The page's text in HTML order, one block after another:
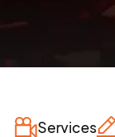
Services